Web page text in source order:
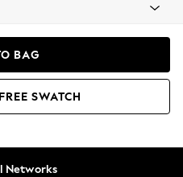
BAG
FREE SWATCH
Networks